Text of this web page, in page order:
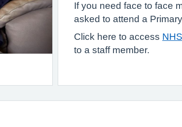
If you need face to face
asked to attend a
Click here to access
to a staff member.